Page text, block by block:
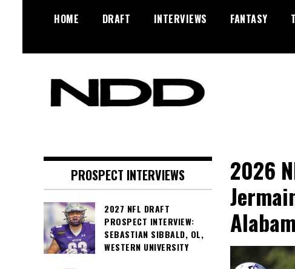
HOME DRAFT INTERVIEWS FANTASY
Diamonds
2026
PROSPECT INTERVIEWS
2027 NFL DRAFT
PROSPECT INTERVIEW:
SEBASTIAN SIBBALD, OL,
WESTERN UNIVERSITY